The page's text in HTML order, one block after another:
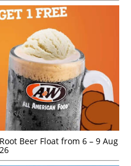
Beer Float from 6 – 9 Aug